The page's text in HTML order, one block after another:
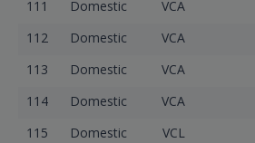
111
Domestic VCA
112
Domestic VCA
113
Domestic VCA
114
Domestic VCA
115
Domestic VCL